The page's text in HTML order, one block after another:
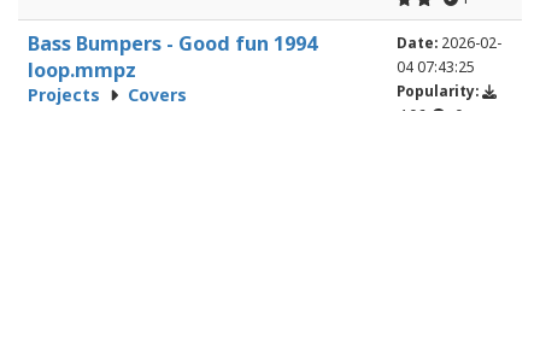
Bass Bumpers - Good fun 1994
loop.mmpz
Projects Covers
Date: 2026-02-
04 07:43:25
Popularity:
106
0